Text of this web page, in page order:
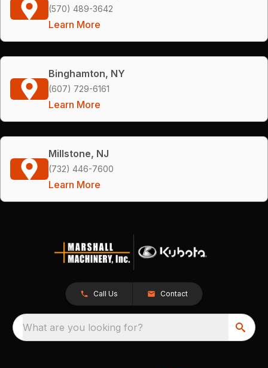
(570) 489-3642
Learn More
Binghamton, NY
(607) 729-6161
Learn More
Millstone, NJ
(732) 446-7600
Learn More
Call Us Contact
What are you looking for?